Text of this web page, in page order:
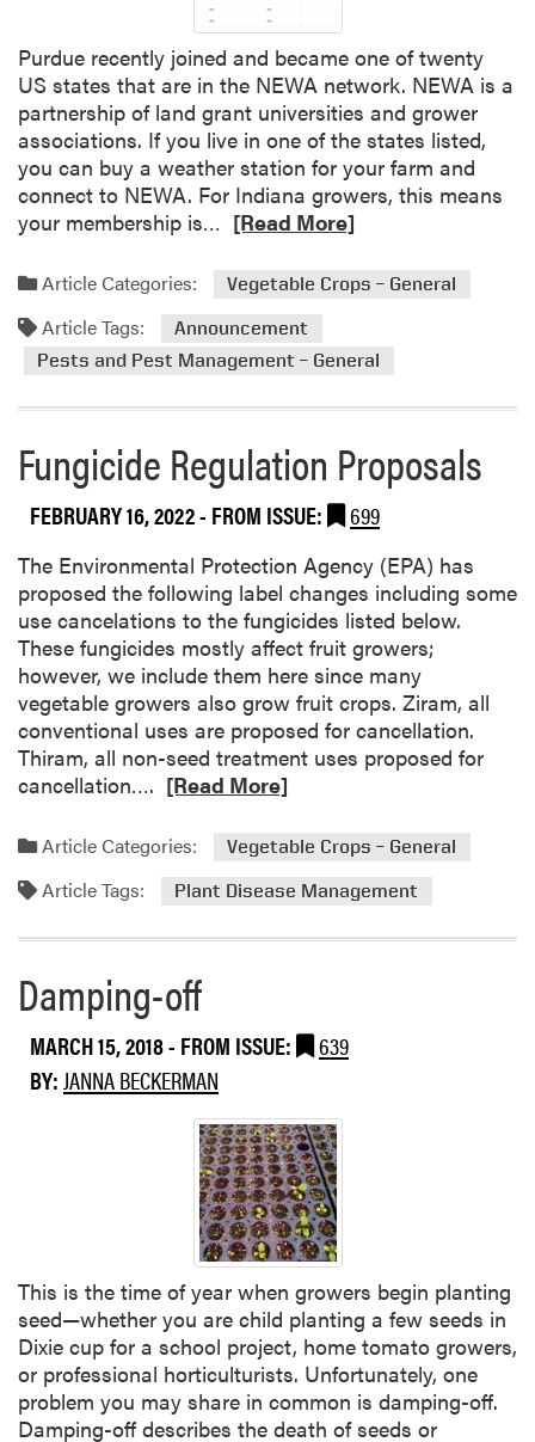
Purdue recently joined and became one of twenty
US states that are in the NEWA network. NEWA is a
partnership of land grant universities and grower
associations. If you live in one of the states listed,
you can buy a weather station for your farm and
connect to NEWA. For Indiana growers, this means
your membership is…
a
m
o
e
b
o
u
A
N
E
W
A
D
e
a
l
o
I
n
n
[Read More]
Article Categories: Vegetable Crops – General
Article Tags:
Announcement
Pests and Pest Management – General
Fungicide Regulation Proposals
FEBRUARY 16, 2022- FROM ISSUE: 699
The Environmental Protection Agency (EPA) has
proposed the following label changes including some
use cancelations to the fungicides listed below.
These fungicides mostly affect fruit growers;
however, we include them here since many
vegetable growers also grow fruit crops. Ziram, all
conventional uses are proposed for cancellation.
Thiram, all non-seed treatment uses proposed for
cancellation….
a
r
a
o
u
i
d
e
R
e
[Read More]
Article Categories: Vegetable Crops – General
Article Tags: Plant Disease Management
Damping-off
MARCH 15, 2018- FROM ISSUE:
639
BY:JANNA BECKERMAN
This is the time of year when growers begin planting
seed—whether you are child planting a few seeds in
Dixie cup for a school project, home tomato growers,
or professional horticulturists. Unfortunately, one
problem you may share in common is damping-off.
Damping-off describes the death of seeds or